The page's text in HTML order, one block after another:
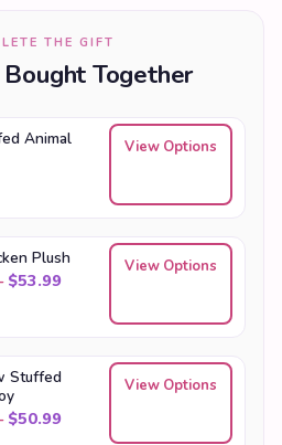
THE GIFT
Together
Animal
View Options
Plush
$53.99Price range: $30.99
View Options
Stuffed
$50.99Price range: $35.99
View Options